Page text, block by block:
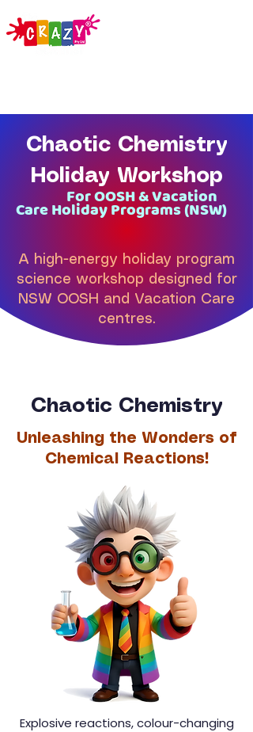
Chaotic Chemistry
Holiday Workshop
For OOSH & Vacation
Care Holiday Programs (NSW)
A high-energy holiday program
science workshop designed for
NSW OOSH and Vacation Care
centres.
Chaotic Chemistry
Unleashing the Wonders of
Chemical Reactions!
Explosive reactions, colour-changing